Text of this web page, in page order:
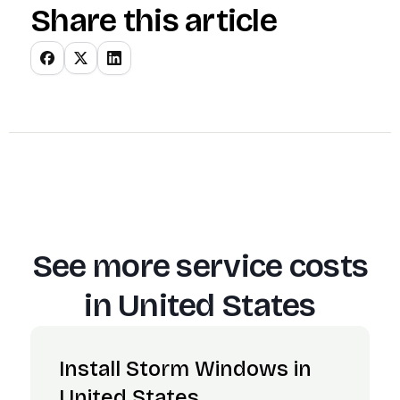
Share this article
See more service costs
in United States
Install Storm Windows in